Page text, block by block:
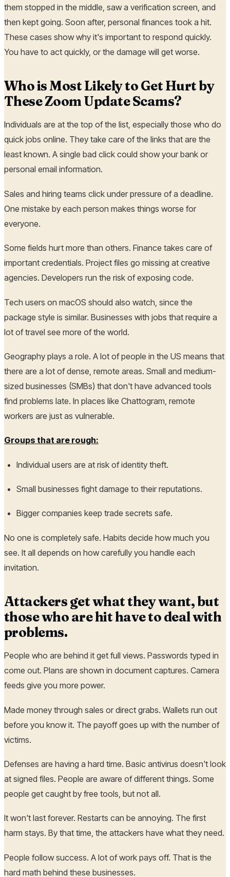
them stopped in the middle, saw a verification screen, and
then kept going. Soon after, personal finances took a hit.
These cases show why it's important to respond quickly.
You have to act quickly, or the damage will get worse.
Who is Most Likely to Get Hurt by
These Zoom Update Scams?
Individuals are at the top of the list, especially those who do
quick jobs online. They take care of the links that are the
least known. A single bad click could show your bank or
personal email information.
Sales and hiring teams click under pressure of a deadline.
One mistake by each person makes things worse for
everyone.
Some fields hurt more than others. Finance takes care of
important credentials. Project files go missing at creative
agencies. Developers run the risk of exposing code.
Tech users on macOS should also watch, since the
package style is similar. Businesses with jobs that require a
lot of travel see more of the world.
Geography plays a role. A lot of people in the US means that
there are a lot of dense, remote areas. Small and medium-
sized businesses (SMBs) that don't have advanced tools
find problems late. In places like Chattogram, remote
workers are just as vulnerable.
Groups that are rough:
Individual users are at risk of identity theft.
Small businesses fight damage to their reputations.
Bigger companies keep trade secrets safe.
No one is completely safe. Habits decide how much you
see. It all depends on how carefully you handle each
invitation.
Attackers get what they want, but
those who are hit have to deal with
problems.
People who are behind it get full views. Passwords typed in
come out. Plans are shown in document captures. Camera
feeds give you more power.
Made money through sales or direct grabs. Wallets run out
before you know it. The payoff goes up with the number of
victims.
Defenses are having a hard time. Basic antivirus doesn't look
at signed files. People are aware of different things. Some
people get caught by free tools, but not all.
It won't last forever. Restarts can be annoying. The first
harm stays. By that time, the attackers have what they need.
People follow success. A lot of work pays off. That is the
hard math behind these businesses.